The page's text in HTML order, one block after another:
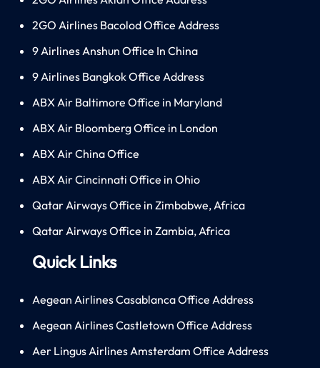
2GO Airlines Bacolod Office Address
9 Airlines Anshun Office In China
9 Airlines Bangkok Office Address
ABX Air Baltimore Office in Maryland
ABX Air Bloomberg Office in London
ABX Air China Office
ABX Air Cincinnati Office in Ohio
Qatar Airways Office in Zimbabwe, Africa
Qatar Airways Office in Zambia, Africa
Quick Links
Aegean Airlines Casablanca Office Address
Aegean Airlines Castletown Office Address
Aer Lingus Airlines Amsterdam Office Address